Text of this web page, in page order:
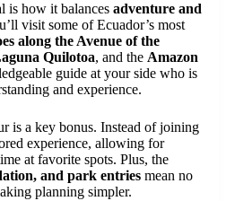
is how it balances adventure and
visit some of Ecuador’s most
along the Avenue of the
Quilotoa, and the Amazon
guide at your side who is
and experience.
is a key bonus. Instead of joining
experience, allowing for
at favorite spots. Plus, the
and park entries mean no
planning simpler.